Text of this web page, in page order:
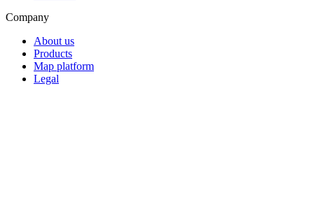
Company
About us
Products
Map platform
Legal